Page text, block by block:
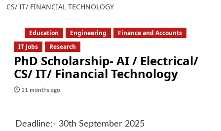
CS/ IT/ FINANCIAL TECHNOLOGY
Education Engineering
Finance and Accounts
IT Jobs
Research
PhD Scholarship- AI / Electrical/
CS/ IT/ Financial Technology
11 months ago
Deadline:- 30th September 2025